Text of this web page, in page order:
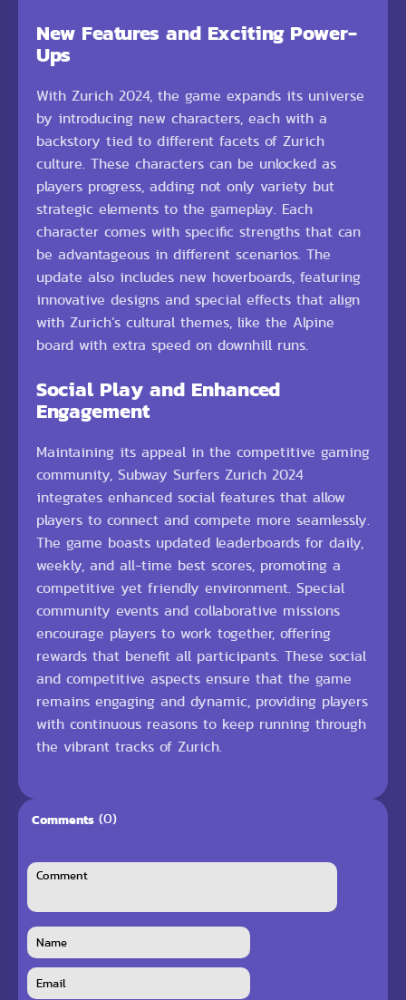
New Features and Exciting Power-
Ups
With Zurich 2024, the game expands its universe
by introducing new characters, each with a
backstory tied to different facets of Zurich
culture. These characters can be unlocked as
players progress, adding not only variety but
strategic elements to the gameplay. Each
character comes with specific strengths that can
be advantageous in different scenarios. The
update also includes new hoverboards, featuring
innovative designs and special effects that align
with Zurich’s cultural themes, like the Alpine
board with extra speed on downhill runs.
Social Play and Enhanced
Engagement
Maintaining its appeal in the competitive gaming
community, Subway Surfers Zurich 2024
integrates enhanced social features that allow
players to connect and compete more seamlessly.
The game boasts updated leaderboards for daily,
weekly, and all-time best scores, promoting a
competitive yet friendly environment. Special
community events and collaborative missions
encourage players to work together, offering
rewards that benefit all participants. These social
and competitive aspects ensure that the game
remains engaging and dynamic, providing players
with continuous reasons to keep running through
the vibrant tracks of Zurich.
Comments (0)